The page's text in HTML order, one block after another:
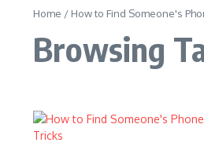
Home / How to Find Someone's
Browsing